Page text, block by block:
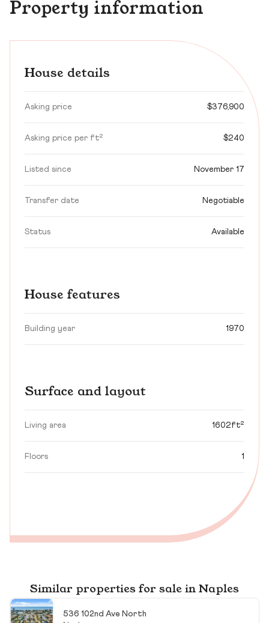
Property information
House details
Asking price $376,900
Asking price per ft² $240
Listed since November 17
Transfer date Negotiable
Status Available
House features
Building year 1970
Surface and layout
Living area 1602ft²
Floors 1
Similar properties for sale in Naples
536 102nd Ave North